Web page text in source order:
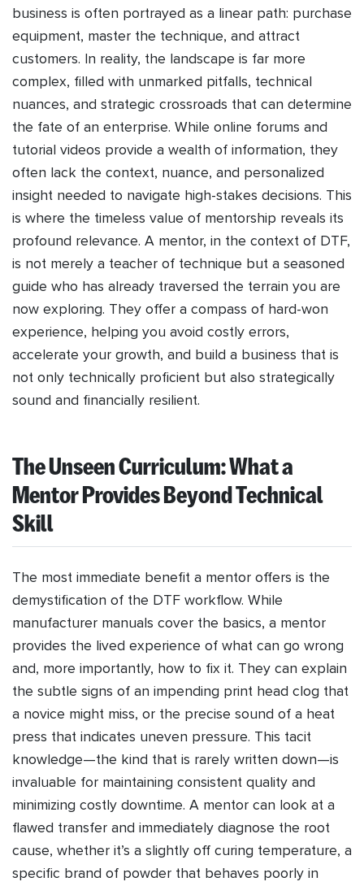
business is often portrayed as a linear path: purchase
equipment, master the technique, and attract
customers. In reality, the landscape is far more
complex, filled with unmarked pitfalls, technical
nuances, and strategic crossroads that can determine
the fate of an enterprise. While online forums and
tutorial videos provide a wealth of information, they
often lack the context, nuance, and personalized
insight needed to navigate high-stakes decisions. This
is where the timeless value of mentorship reveals its
profound relevance. A mentor, in the context of DTF,
is not merely a teacher of technique but a seasoned
guide who has already traversed the terrain you are
now exploring. They offer a compass of hard-won
experience, helping you avoid costly errors,
accelerate your growth, and build a business that is
not only technically proficient but also strategically
sound and financially resilient.
The Unseen Curriculum: What a
Mentor Provides Beyond Technical
Skill
The most immediate benefit a mentor offers is the
demystification of the DTF workflow. While
manufacturer manuals cover the basics, a mentor
provides the lived experience of what can go wrong
and, more importantly, how to fix it. They can explain
the subtle signs of an impending print head clog that
a novice might miss, or the precise sound of a heat
press that indicates uneven pressure. This tacit
knowledge—the kind that is rarely written down—is
invaluable for maintaining consistent quality and
minimizing costly downtime. A mentor can look at a
flawed transfer and immediately diagnose the root
cause, whether it’s a slightly off curing temperature, a
specific brand of powder that behaves poorly in